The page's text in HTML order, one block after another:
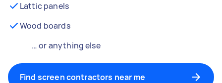
Lattic panels
Wood boards
… or anything else
Find screen contractors near me